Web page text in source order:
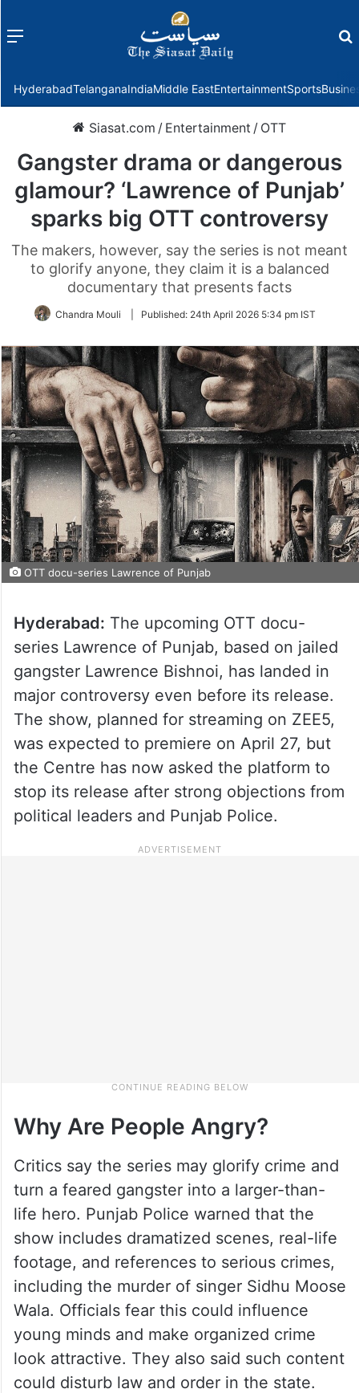
Menu
HyderabadTelanganaIndiaMiddle EastEntertainmentSports
Siasat.com / Entertainment / OTT
Gangster drama or dangerous
glamour? ‘Lawrence of Punjab’
sparks big OTT controversy
The makers, however, say the series is not meant
to glorify anyone, they claim it is a balanced
documentary that presents facts
Chandra Mouli Published: 24th April 2026 5:34 pm IST
OTT docu-series Lawrence of Punjab
Hyderabad: The upcoming OTT docu-
series Lawrence of Punjab, based on jailed
gangster Lawrence Bishnoi, has landed in
major controversy even before its release.
The show, planned for streaming on ZEE5,
was expected to premiere on April 27, but
the Centre has now asked the platform to
stop its release after strong objections from
political leaders and Punjab Police.
Why Are People Angry?
Critics say the series may glorify crime and
turn a feared gangster into a larger-than-
life hero. Punjab Police warned that the
show includes dramatized scenes, real-life
footage, and references to serious crimes,
including the murder of singer Sidhu Moose
Wala. Officials fear this could influence
young minds and make organized crime
look attractive. They also said such content
could disturb law and order in the state.